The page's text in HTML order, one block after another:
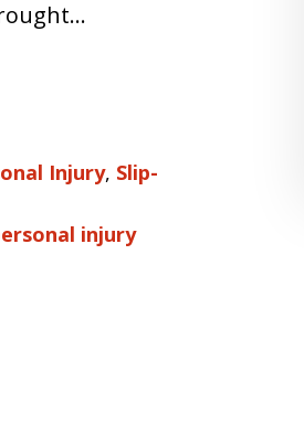
Injury, Slip-
injury